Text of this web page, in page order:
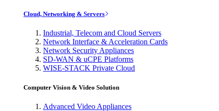
Cloud, Networking & Servers
Industrial, Telecom and Cloud Servers
Network Interface & Acceleration Cards
Network Security Appliances
SD-WAN & uCPE Platforms
WISE-STACK Private Cloud
Computer Vision & Video Solution
Advanced Video Appliances